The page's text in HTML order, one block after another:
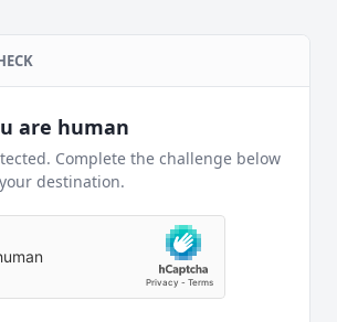
are human
Complete the challenge below
destination.